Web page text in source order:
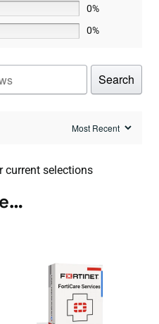
0%
0%
Search
current selections